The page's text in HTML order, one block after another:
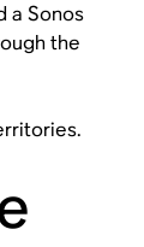
a Sonos
the